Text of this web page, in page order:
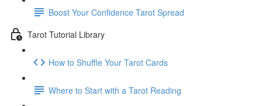
Boost Your Confidence Tarot Spread
Tarot Tutorial Library
How to Shuffle Your Tarot Cards
Where to Start with a Tarot Reading